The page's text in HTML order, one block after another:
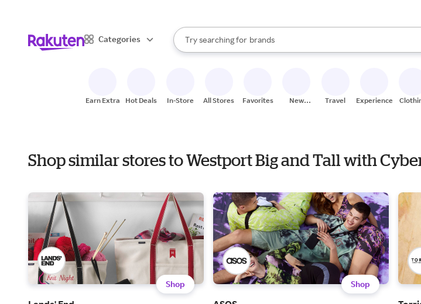
Categories
Search Rakuten
Try searching for
stores
brands
groceries
When autocomplete results are available, use the up and down
Earn Extra Hot Deals In-Store All Stores Favorites
New
Travel Experiences
Shop similar stores to Westport Big and Tall with
Shop Shop